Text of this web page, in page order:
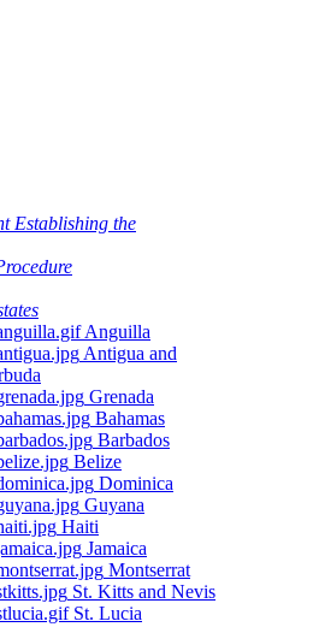
Establishing the
Anguilla
Antigua and
Grenada
Bahamas
Barbados
Belize
Dominica
Guyana
Haiti
Jamaica
Montserrat
St. Kitts and Nevis
St. Lucia